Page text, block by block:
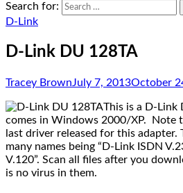
Search for:
D-Link
D-Link DU 128TA
Tracey BrownJuly 7, 2013October
This is a D-Link
comes in Windows 2000/XP. Note
last driver released for this adapter.
many names being “D-Link ISDN
V.120”. Scan all files after you
is no virus in them.